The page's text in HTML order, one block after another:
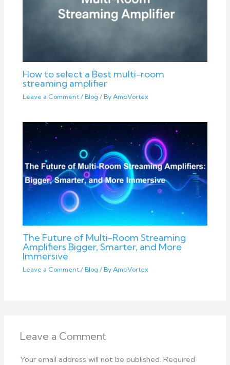
How to select a Best multi-room
streaming amplifier
Leave a Comment / Blog / ByAmpVortex
The Future of Multi-Room Streaming
Amplifiers Bigger, Smarter, and More
Immersive
Leave a Comment / Blog / By AmpVortex
Leave a Comment
Your email address will not be published. Required